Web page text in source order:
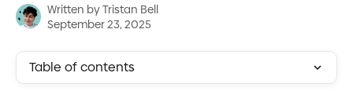
Written byTristan Bell
September 23, 2025
Table of contents